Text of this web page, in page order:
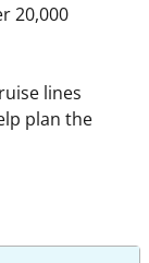
20,000
lines
plan the